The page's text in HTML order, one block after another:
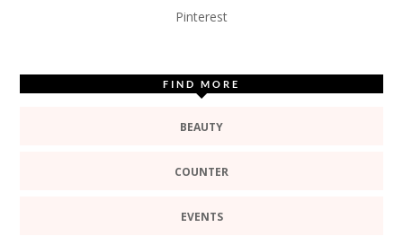
Pinterest
FIND MORE
BEAUTY
COUNTER
EVENTS